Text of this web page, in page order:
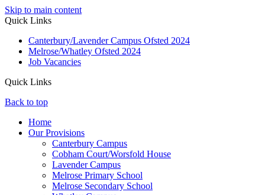
Skip to main content
Quick Links
Canterbury/Lavender Campus Ofsted 2024
Melrose/Whatley Ofsted 2024
Job Vacancies
Quick Links
Back to top
Home
Our Provisions
Canterbury Campus
Cobham Court/Worsfold House
Lavender Campus
Melrose Primary School
Melrose Secondary School